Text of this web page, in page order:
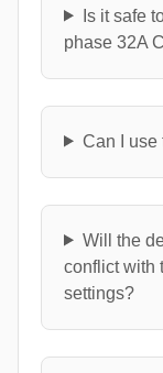
Is it safe
phase 32A
Can I use
Will the
conflict with
settings?